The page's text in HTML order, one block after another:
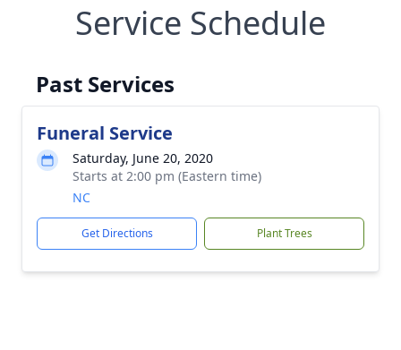
Service Schedule
Past Services
Funeral Service
Saturday, June 20, 2020
Starts at 2:00 pm (Eastern time)
NC
Get Directions Plant Trees